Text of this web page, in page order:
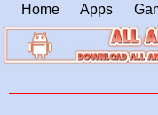
Home Apps